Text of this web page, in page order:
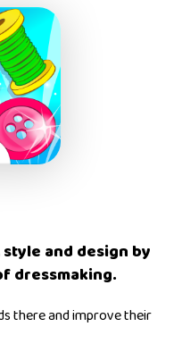
and design by
dressmaking.
there and improve their